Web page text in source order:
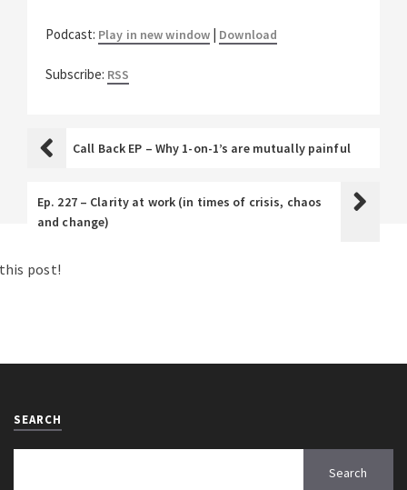
Podcast: Play in new window | Download
Subscribe: RSS
Call Back EP – Why 1-on-1’s are mutually painful
Ep. 227 – Clarity at work (in times of crisis, chaos
and change)
post!
SEARCH